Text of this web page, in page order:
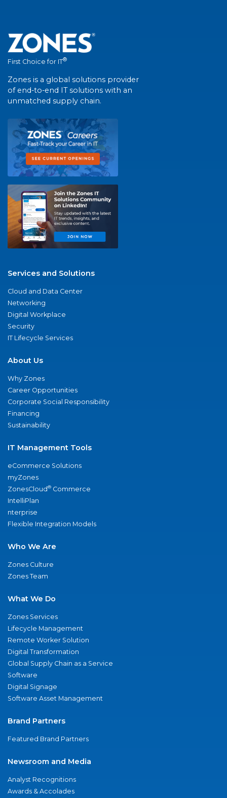
First Choice for IT®
Zones is a global solutions provider
of end-to-end IT solutions with an
unmatched supply chain.
Services and Solutions
Cloud and Data Center
Networking
Digital Workplace
Security
IT Lifecycle Services
About Us
Why Zones
Career Opportunities
Corporate Social Responsibility
Financing
Sustainability
IT Management Tools
eCommerce Solutions
myZones
ZonesCloud® Commerce
IntelliPlan
nterprise
Flexible Integration Models
Who We Are
Zones Culture
Zones Team
What We Do
Zones Services
Lifecycle Management
Remote Worker Solution
Digital Transformation
Global Supply Chain as a Service
Software
Digital Signage
Software Asset Management
Brand Partners
Featured Brand Partners
Newsroom and Media
Analyst Recognitions
Awards & Accolades